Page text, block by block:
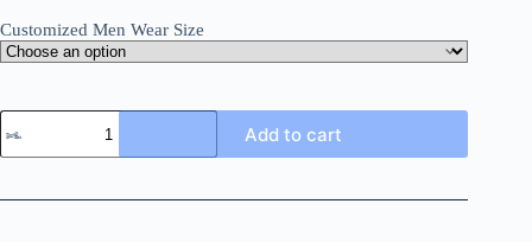
Customized Men Wear Size
Add to cart